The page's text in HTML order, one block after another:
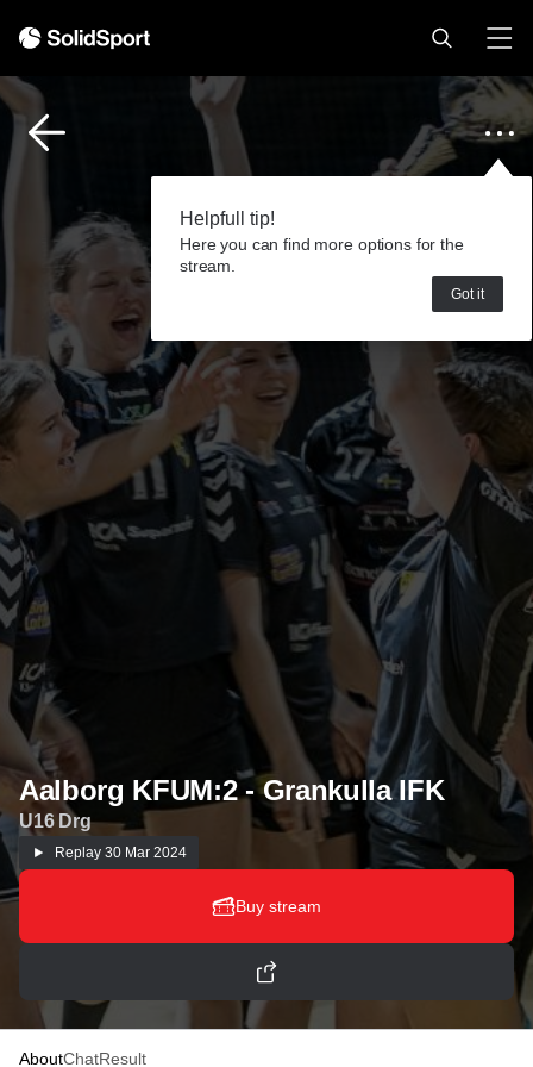
Helpfull tip!
Here you can find more options for the
stream.
Got it
Aalborg KFUM:2 - Grankulla IFK
U16 Drg
Replay 30 Mar 2024
Buy stream
AboutChatResult